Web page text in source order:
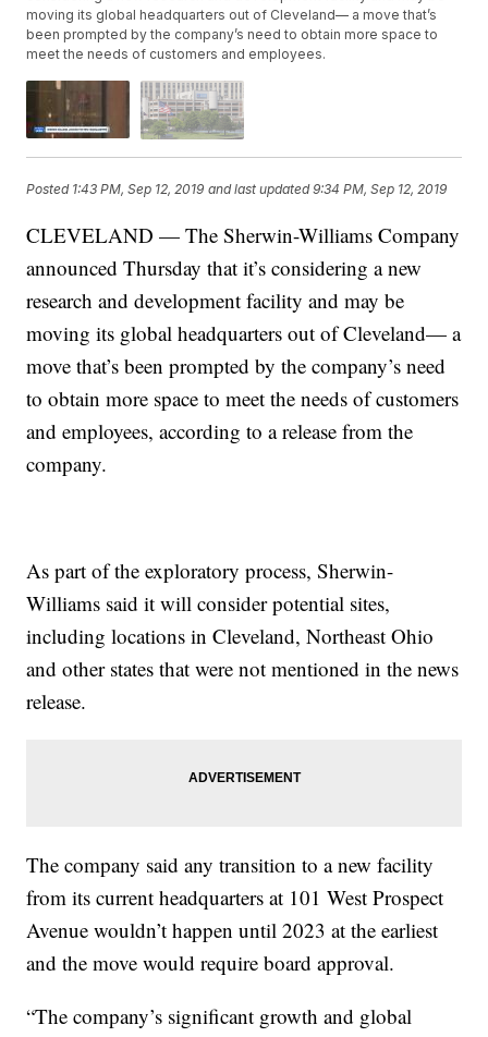
moving its global headquarters out of Cleveland— a move that’s
been prompted by the company’s need to obtain more space to
meet the needs of customers and employees.
Posted 1:43 PM, Sep 12, 2019 and last updated 9:34 PM, Sep 12, 2019
CLEVELAND — The Sherwin-Williams Company
announced Thursday that it’s considering a new
research and development facility and may be
moving its global headquarters out of Cleveland— a
move that’s been prompted by the company’s need
to obtain more space to meet the needs of customers
and employees, according to a release from the
company.
As part of the exploratory process, Sherwin-
Williams said it will consider potential sites,
including locations in Cleveland, Northeast Ohio
and other states that were not mentioned in the news
release.
The company said any transition to a new facility
from its current headquarters at 101 West Prospect
Avenue wouldn’t happen until 2023 at the earliest
and the move would require board approval.
“The company’s significant growth and global